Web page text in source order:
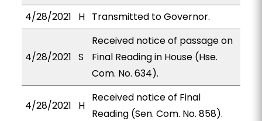
4/28/2021
H Transmitted to Governor.
4/28/2021 S
Received notice of passage on
Final Reading in House (Hse.
Com. No. 634).
4/28/2021 H
Received notice of Final
Reading (Sen. Com. No. 858).